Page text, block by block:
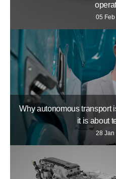
05
Why autonomous transport
it is about
28 Jan